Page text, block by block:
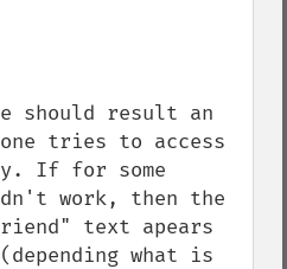
should result an
tries to access
If for some
work, then the
text apears
what is